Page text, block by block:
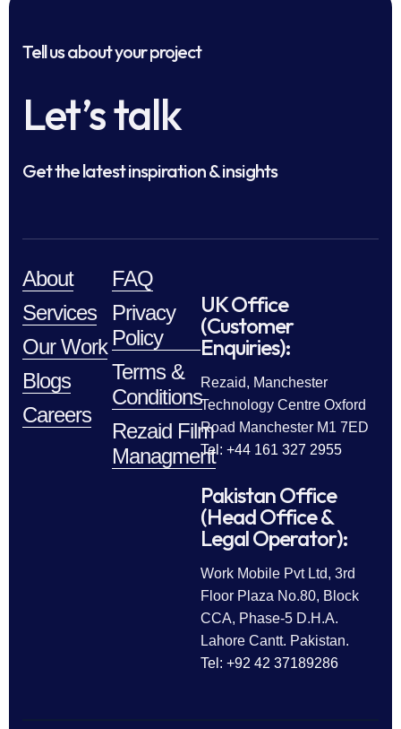
Tell us about your project
Let’s talk
Get the latest inspiration & insights
About
Services
Our Work
Blogs
Careers
FAQ
Privacy
Policy
Terms &
Conditions
Rezaid Film
Managment
UK Office
(Customer
Enquiries):
Rezaid, Manchester
Technology Centre Oxford
Road Manchester M1 7ED
Tel: +44 161 327 2955
Pakistan Office
(Head Office &
Legal Operator):
Work Mobile Pvt Ltd, 3rd
Floor Plaza No.80, Block
CCA, Phase-5 D.H.A.
Lahore Cantt. Pakistan.
Tel: +92 42 37189286